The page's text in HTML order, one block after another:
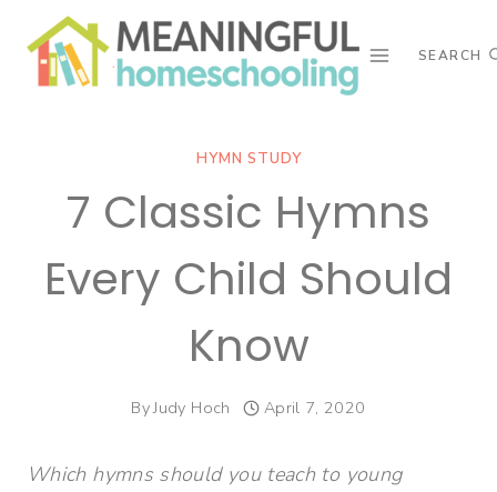
content
SEARCH
HYMN STUDY
7 Classic Hymns
Every Child Should
Know
ByJudy Hoch April 7, 2020
Which hymns should you teach to young